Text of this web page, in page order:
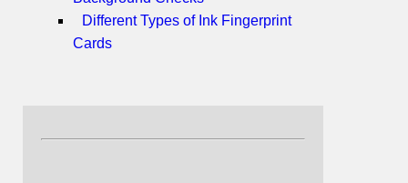
Different Types of Ink Fingerprint
Cards